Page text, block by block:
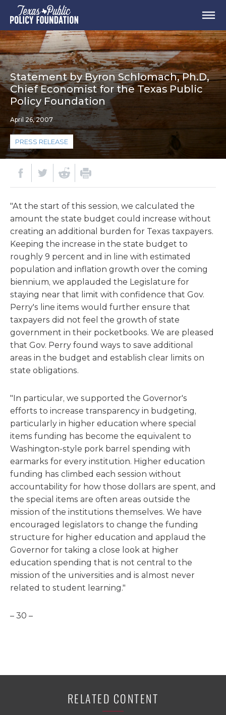
Statement by Byron Schlomach, Ph.D,
Chief Economist for the Texas Public
Policy Foundation
April 26, 2007
PRESS RELEASE
"At the start of this session, we calculated the
amount the state budget could increase without
creating an additional burden for Texas taxpayers.
Keeping the increase in the state budget to
roughly 9 percent and in line with estimated
population and inflation growth over the coming
biennium, we applauded the Legislature for
staying near that limit with confidence that Gov.
Perry's line items would further ensure that
taxpayers did not feel the growth of state
government in their pocketbooks. We are pleased
that Gov. Perry found ways to save additional
areas in the budget and establish clear limits on
state obligations.
"In particular, we supported the Governor's
efforts to increase transparency in budgeting,
particularly in higher education where special
items funding has become the equivalent to
Washington-style pork barrel spending with
earmarks for every institution. Higher education
funding has climbed each session without
accountability for how those dollars are spent, and
the special items are often areas outside the
mission of the institutions themselves. We have
encouraged legislators to change the funding
structure for higher education and applaud the
Governor for taking a close look at higher
education spending that is not central to the
mission of the universities and is almost never
related to student learning."
– 30 –
RELATED CONTENT